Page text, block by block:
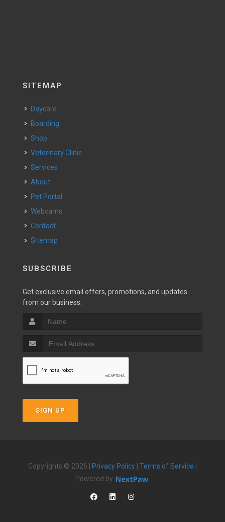
SITEMAP
Daycare
Boarding
Shop
Veterinary Clinic
Services
About
Pet Portal
Webcams
Contact
Sitemap
SUBSCRIBE
Get exclusive email offers, promotions, and updates
from our business.
SIGN UP
Copyrights © 2026 | Privacy Policy Terms of Service
Powered by